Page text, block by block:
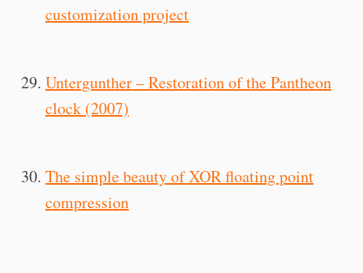
customization project
Untergunther – Restoration of the Pantheon
clock (2007)
The simple beauty of XOR floating point
compression